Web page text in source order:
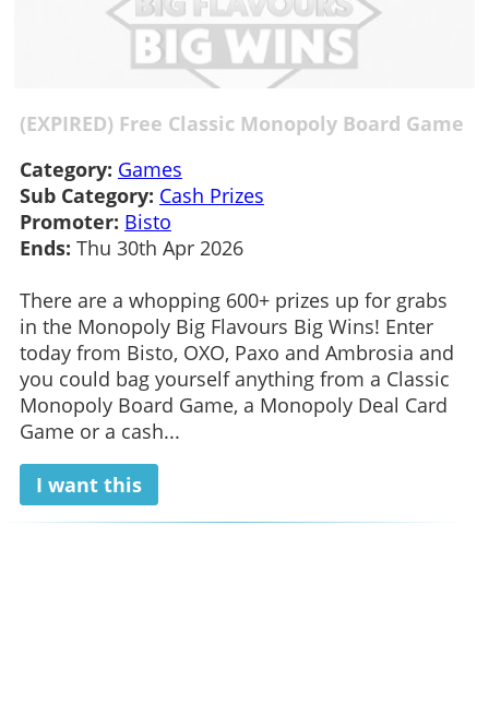
(EXPIRED) Free Classic Monopoly Board Game
Category: Games
Sub Category: Cash Prizes
Promoter: Bisto
Ends: Thu 30th Apr 2026
There are a whopping 600+ prizes up for grabs
in the Monopoly Big Flavours Big Wins! Enter
today from Bisto, OXO, Paxo and Ambrosia and
you could bag yourself anything from a Classic
Monopoly Board Game, a Monopoly Deal Card
Game or a cash...
I want this